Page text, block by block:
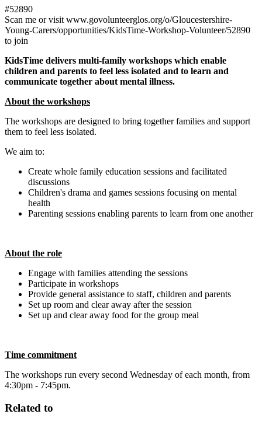
#52890
Scan me or visit www.govolunteerglos.org/o/Gloucestershire-
Young-Carers/opportunities/KidsTime-Workshop-Volunteer/52890
to join
KidsTime delivers multi-family workshops which enable
children and parents to feel less isolated and to learn and
communicate together about mental illness.
About the workshops
The workshops are designed to bring together families and support
them to feel less isolated.
We aim to:
Create whole family education sessions and facilitated
discussions
Children's drama and games sessions focusing on mental
health
Parenting sessions enabling parents to learn from one another
About the role
Engage with families attending the sessions
Participate in workshops
Provide general assistance to staff, children and parents
Set up room and clear away after the session
Set up and clear away food for the group meal
Time commitment
The workshops run every second Wednesday of each month, from
4:30pm - 7:45pm.
Related to